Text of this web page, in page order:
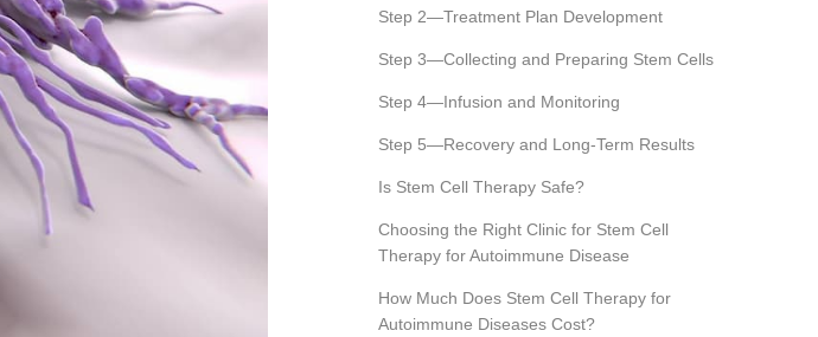
Step 2—Treatment Plan Development
Step 3—Collecting and Preparing Stem Cells
Step 4—Infusion and Monitoring
Step 5—Recovery and Long-Term Results
Is Stem Cell Therapy Safe?
Choosing the Right Clinic for Stem Cell
Therapy for Autoimmune Disease
How Much Does Stem Cell Therapy for
Autoimmune Diseases Cost?